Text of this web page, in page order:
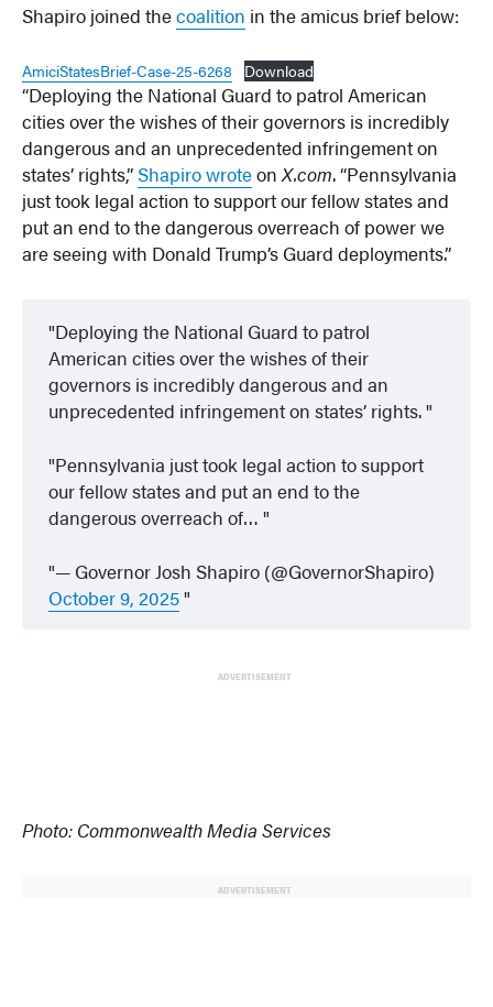
Shapiro joined thecoalition in the amicus brief below:
AmiciStatesBrief-Case-25-6268 Download
“Deploying the National Guard to patrol American
cities over the wishes of their governors is incredibly
dangerous and an unprecedented infringement on
states’ rights,”Shapiro wroteonX.com. “Pennsylvania
just took legal action to support our fellow states and
put an end to the dangerous overreach of power we
are seeing with Donald Trump’s Guard deployments.”
Deploying the National Guard to patrol
American cities over the wishes of their
governors is incredibly dangerous and an
unprecedented infringement on states’ rights.
Pennsylvania just took legal action to support
our fellow states and put an end to the
dangerous overreach of…
— Governor Josh Shapiro (@GovernorShapiro)
October 9, 2025
ADVERTISEMENT
Photo: Commonwealth Media Services
ADVERTISEMENT